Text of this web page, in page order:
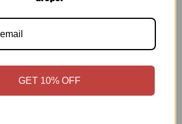
flavours.
– From Everyday Meals to
Masala 100g makes any dish a
cooking a quick dinner, hosting guests,
GET 10% OFF